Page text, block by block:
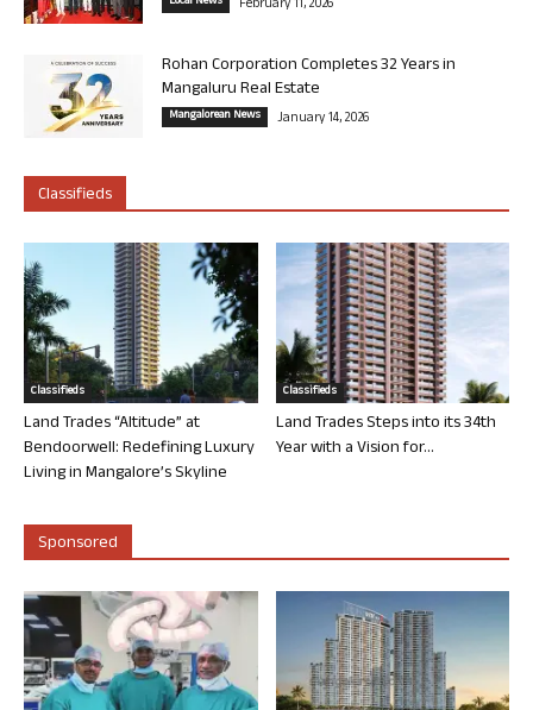
February 11, 2026
Rohan Corporation Completes 32 Years in
Mangaluru Real Estate
Mangalorean News January 14, 2026
Classifieds
Classifieds
Land Trades “Altitude” at
Bendoorwell: Redefining Luxury
Living in Mangalore’s Skyline
Classifieds
Land Trades Steps into its 34th
Year with a Vision for...
Sponsored